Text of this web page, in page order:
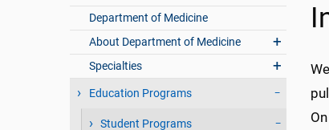
Department of Medicine
About Department of Medicine
Specialties
Education Programs
Student Programs